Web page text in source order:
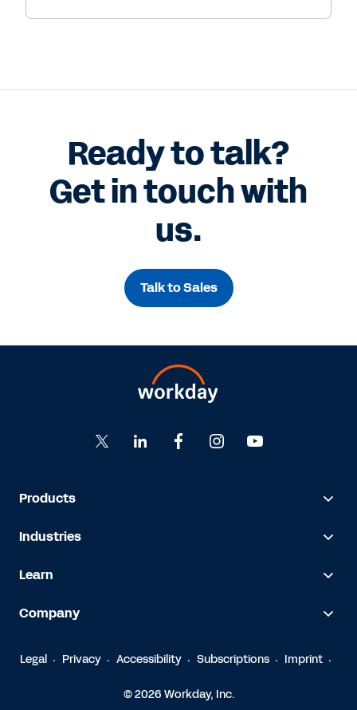
Ready to talk?
Get in touch with
us.
Talk to Sales
Products
Industries
Learn
Company
Legal Privacy Accessibility Subscriptions Imprint
© 2026 Workday, Inc.